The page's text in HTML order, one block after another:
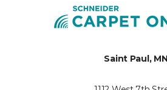
Saint Paul, MN